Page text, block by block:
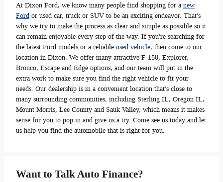
At Dixon Ford, we know many people find shopping for a new
Ford or used car, truck or SUV to be an exciting endeavor. That's
why we try to make the process as clear and simple as possible so it
can remain enjoyable every step of the way. If you're searching for
the latest Ford models or a reliable used vehicle, then come to our
location in Dixon. We offer many attractive F-150, Explorer,
Bronco, Escape and Edge options, and our team will put in the
extra work to make sure you find the right vehicle to fit your
needs. Our dealership is in a convenient location that's close to
many surrounding communities, including Sterling IL, Oregon IL,
Mount Morris, Lee County and Sauk Valley, which means it makes
sense for you to pop in and give us a try. Come see us today and let
us help you find the automobile that is right for you.
Want to Talk Auto Finance?